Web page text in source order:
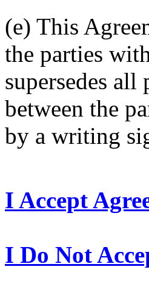
(e) This
the parties
supersedes
between the
by a writing
I Accept
I Do Not